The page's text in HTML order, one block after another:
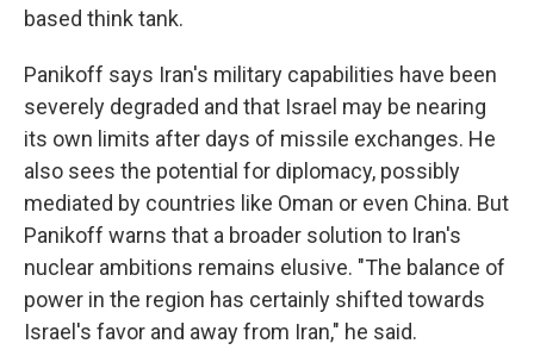
based think tank.
Panikoff says Iran's military capabilities have been
severely degraded and that Israel may be nearing
its own limits after days of missile exchanges. He
also sees the potential for diplomacy, possibly
mediated by countries like Oman or even China. But
Panikoff warns that a broader solution to Iran's
nuclear ambitions remains elusive. "The balance of
power in the region has certainly shifted towards
Israel's favor and away from Iran," he said.